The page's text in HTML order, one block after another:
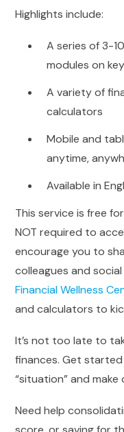
Highlights include:
A series of 3-
modules on
A variety of
calculators
Mobile and
anytime,
Available in
This service is free
NOT required to
encourage you to
colleagues and
Financial Wellness
and calculators to
It’s not too late to
finances. Get
“situation” and
Need help